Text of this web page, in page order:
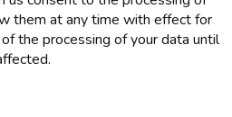
them at any time with effect for
the processing of your data until